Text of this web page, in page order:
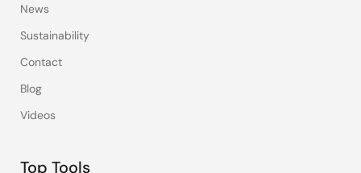
News
Sustainability
Contact
Blog
Videos
Top Tools